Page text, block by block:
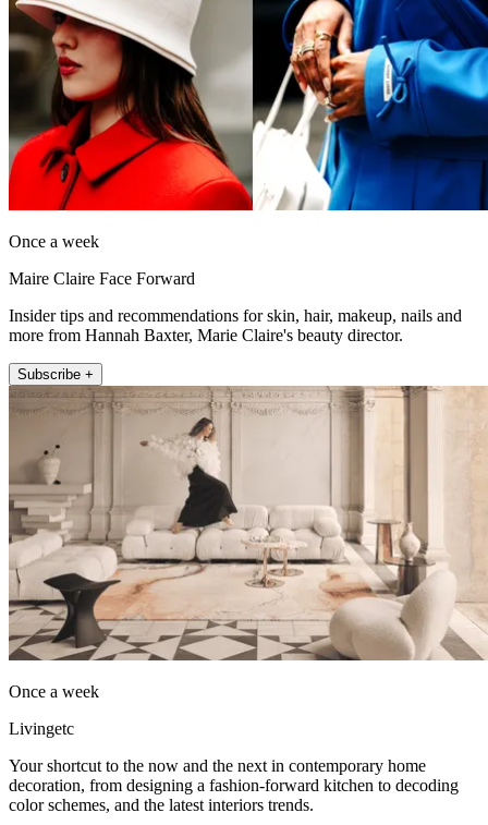
Once a week
Maire Claire Face Forward
Insider tips and recommendations for skin, hair, makeup, nails and
more from Hannah Baxter, Marie Claire's beauty director.
Subscribe +
Once a week
Livingetc
Your shortcut to the now and the next in contemporary home
decoration, from designing a fashion-forward kitchen to decoding
color schemes, and the latest interiors trends.